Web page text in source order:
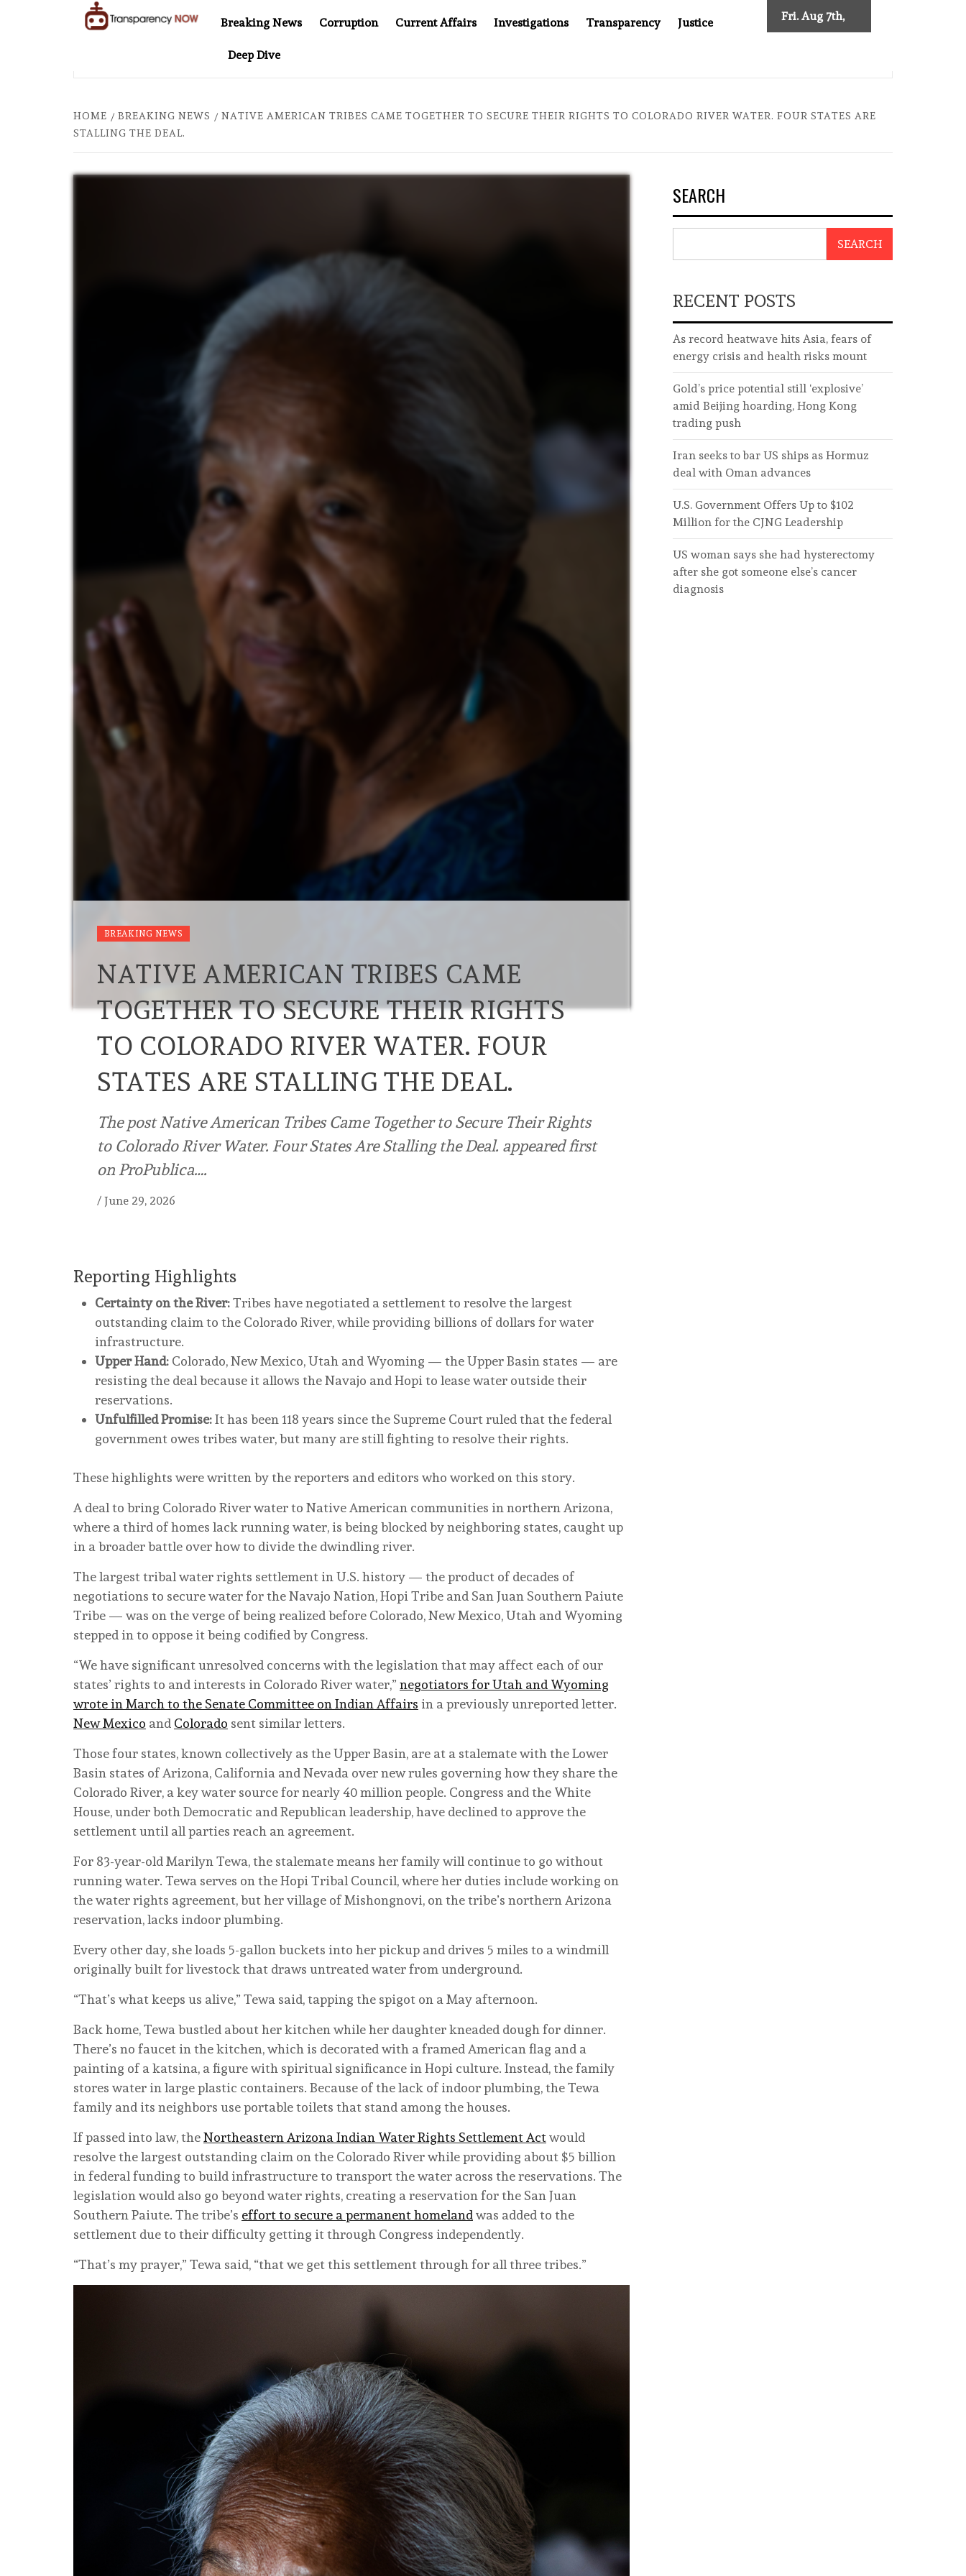
Breaking News Corruption Current Affairs Investigations Transparency Justice
Deep Dive
Fri. Aug 7th,
TWO DECADES OF INDEPENDENT JOURNALISM
HOME BREAKING NEWS
NATIVE AMERICAN TRIBES CAME TOGETHER TO SECURE THEIR RIGHTS TO COLORADO RIVER WATER. FOUR STATES ARE
STALLING THE DEAL.
BREAKING NEWS
NATIVE AMERICAN TRIBES CAME
TOGETHER TO SECURE THEIR RIGHTS
TO COLORADO RIVER WATER. FOUR
STATES ARE STALLING THE DEAL.
The post Native American Tribes Came Together to Secure Their Rights
to Colorado River Water. Four States Are Stalling the Deal. appeared first
on ProPublica….
/ June 29, 2026
Reporting Highlights
Certainty on the River:Tribes have negotiated a settlement to resolve the largest
outstanding claim to the Colorado River, while providing billions of dollars for water
infrastructure.
Upper Hand: Colorado, New Mexico, Utah and Wyoming — the Upper Basin states — are
resisting the deal because it allows the Navajo and Hopi to lease water outside their
reservations.
Unfulfilled Promise:It has been 118 years since the Supreme Court ruled that the federal
government owes tribes water, but many are still fighting to resolve their rights.
These highlights were written by the reporters and editors who worked on this story.
A deal to bring Colorado River water to Native American communities in northern Arizona,
where a third of homes lack running water, is being blocked by neighboring states, caught up
in a broader battle over how to divide the dwindling river.
The largest tribal water rights settlement in U.S. history — the product of decades of
negotiations to secure water for the Navajo Nation, Hopi Tribe and San Juan Southern Paiute
Tribe — was on the verge of being realized before Colorado, New Mexico, Utah and Wyoming
stepped in to oppose it being codified by Congress.
“We have significant unresolved concerns with the legislation that may affect each of our
states’ rights to and interests in Colorado River water,” negotiators for Utah and Wyoming
wrote in March to the Senate Committee on Indian Affairs in a previously unreported letter.
New Mexico and Colorado sent similar letters.
Those four states, known collectively as the Upper Basin, are at a stalemate with the Lower
Basin states of Arizona, California and Nevada over new rules governing how they share the
Colorado River, a key water source for nearly 40 million people. Congress and the White
House, under both Democratic and Republican leadership, have declined to approve the
settlement until all parties reach an agreement.
For 83-year-old Marilyn Tewa, the stalemate means her family will continue to go without
running water. Tewa serves on the Hopi Tribal Council, where her duties include working on
the water rights agreement, but her village of Mishongnovi, on the tribe’s northern Arizona
reservation, lacks indoor plumbing.
Every other day, she loads 5-gallon buckets into her pickup and drives 5 miles to a windmill
originally built for livestock that draws untreated water from underground.
“That’s what keeps us alive,” Tewa said, tapping the spigot on a May afternoon.
Back home, Tewa bustled about her kitchen while her daughter kneaded dough for dinner.
There’s no faucet in the kitchen, which is decorated with a framed American flag and a
painting of a katsina, a figure with spiritual significance in Hopi culture. Instead, the family
stores water in large plastic containers. Because of the lack of indoor plumbing, the Tewa
family and its neighbors use portable toilets that stand among the houses.
If passed into law, theNortheastern Arizona Indian Water Rights Settlement Actwould
resolve the largest outstanding claim on the Colorado River while providing about $5 billion
in federal funding to build infrastructure to transport the water across the reservations. The
legislation would also go beyond water rights, creating a reservation for the San Juan
Southern Paiute. The tribe’s effort to secure a permanent homeland was added to the
settlement due to their difficulty getting it through Congress independently.
“That’s my prayer,” Tewa said, “that we get this settlement through for all three tribes.”
SEARCH
SEARCH
RECENT POSTS
As record heatwave hits Asia, fears of
energy crisis and health risks mount
Gold’s price potential still ‘explosive’
amid Beijing hoarding, Hong Kong
trading push
Iran seeks to bar US ships as Hormuz
deal with Oman advances
U.S. Government Offers Up to $102
Million for the CJNG Leadership
US woman says she had hysterectomy
after she got someone else’s cancer
diagnosis